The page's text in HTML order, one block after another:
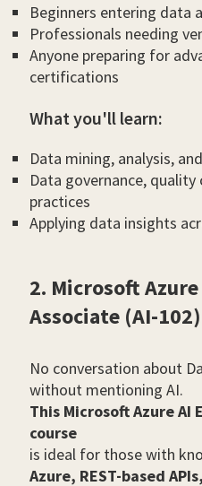
Beginners entering data
Professionals needing
Anyone preparing for
certifications
What you'll learn:
Data mining, analysis,
Data governance,
practices
Applying data insights
2. Microsoft
Associate (AI-102)
No conversation about
without mentioning AI.
This Microsoft Azure AI
course
is ideal for those with
Azure, REST-based